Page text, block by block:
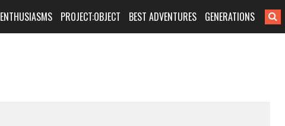
ENTHUSIASMS PROJECT:OBJECT BEST ADVENTURES GENERATIONS